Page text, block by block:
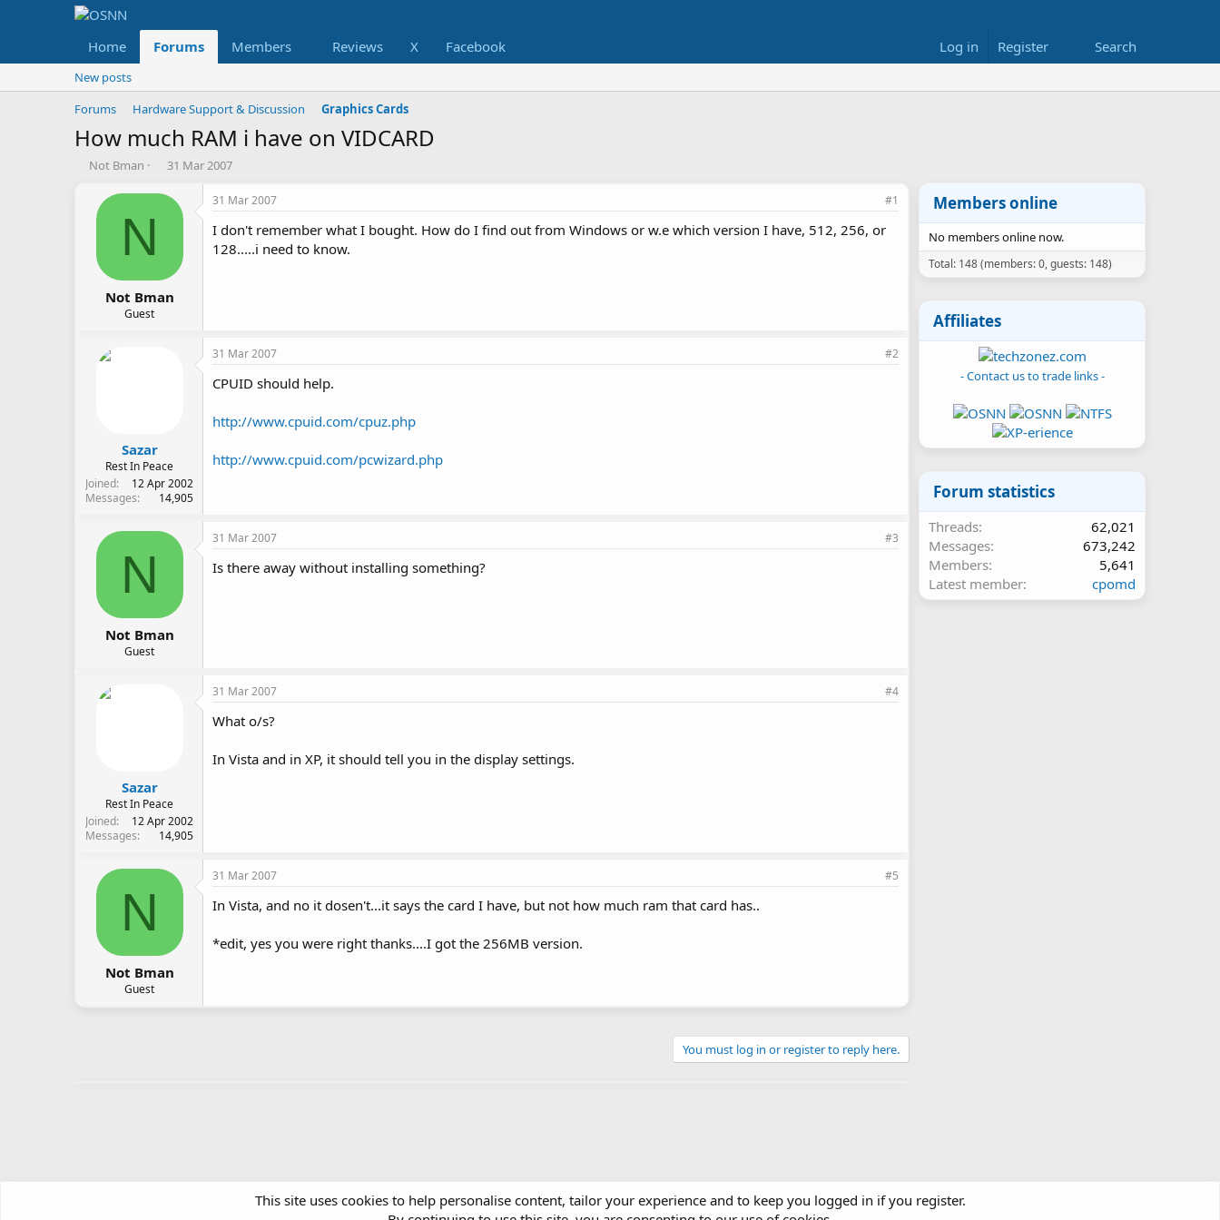
Home Forums Members Reviews X Facebook Log in Register Search
New posts
Forums
Hardware Support & Discussion Graphics Cards
How much RAM i have on VIDCARD
T
Not Bman
S
a
t
e
31 Mar 2007
N
Not Bman
Guest
31 Mar 2007 #1
I don't remember what I bought. How do I find out from Windows or w.e which version I have, 512, 256, or
128.....i need to know.
Sazar
Rest In Peace
Joined
12 Apr 2002
Messages
14,905
31 Mar 2007 #2
CPUID should help.
http://www.cpuid.com/cpuz.php
http://www.cpuid.com/pcwizard.php
N
Not Bman
Guest
31 Mar 2007 #3
Is there away without installing something?
Sazar
Rest In Peace
Joined
12 Apr 2002
Messages
14,905
31 Mar 2007 #4
What o/s?
In Vista and in XP, it should tell you in the display settings.
N
Not Bman
Guest
31 Mar 2007 #5
In Vista, and no it dosen't...it says the card I have, but not how much ram that card has..
*edit, yes you were right thanks....I got the 256MB version.
You must log in or register to reply here.
Members online
No members online now.
Total: 148 (members: 0, guests: 148)
Affiliates
- Contact us to trade links -
Forum statistics
Threads
62,021
Messages
673,242
Members
5,641
Latest member
cpomd
This site uses cookies to help personalise content, tailor your experience and to keep you logged in if you register.